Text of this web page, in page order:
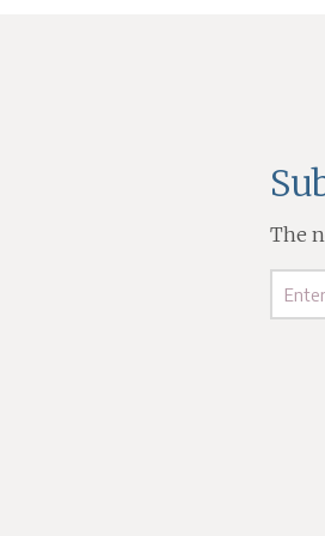
The